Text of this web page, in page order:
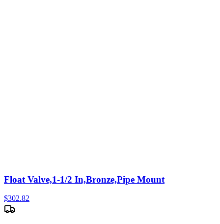
Float Valve,1-1/2 In,Bronze,Pipe Mount
$302.82